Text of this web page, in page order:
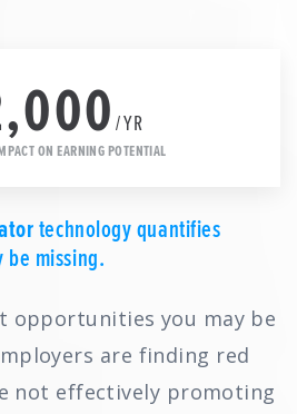
/YR
ON EARNING POTENTIAL
technology quantifies
missing.
opportunities you may be
are finding red
not effectively promoting